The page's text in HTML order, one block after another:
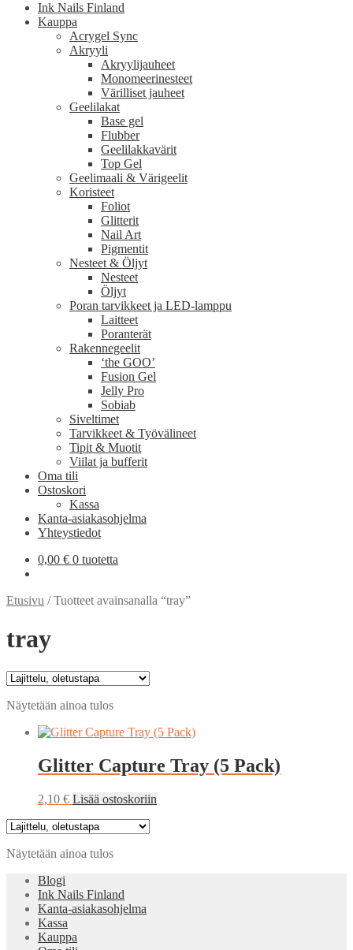
Ink Nails Finland
Kauppa
Acrygel Sync
Akryyli
Akryylijauheet
Monomeerinesteet
Värilliset jauheet
Geelilakat
Base gel
Flubber
Geelilakkavärit
Top Gel
Geelimaali & Värigeelit
Koristeet
Foliot
Glitterit
Nail Art
Pigmentit
Nesteet & Öljyt
Nesteet
Öljyt
Poran tarvikkeet ja LED-lamppu
Laitteet
Poranterät
Rakennegeelit
‘the GOO’
Fusion Gel
Jelly Pro
Sobiab
Siveltimet
Tarvikkeet & Työvälineet
Tipit & Muotit
Viilat ja bufferit
Oma tili
Ostoskori
Kassa
Kanta-asiakasohjelma
Yhteystiedot
0,00 € 0 tuotetta
Etusivu /Tuotteet avainsanalla “tray”
tray
Näytetään ainoa tulos
Glitter Capture Tray (5 Pack)
2,10 € Lisää ostoskoriin
Näytetään ainoa tulos
Blogi
Ink Nails Finland
Kanta-asiakasohjelma
Kassa
Kauppa